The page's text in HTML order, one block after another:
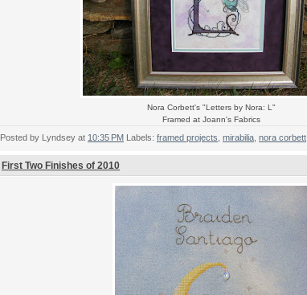
Nora Corbett's "Letters by Nora: L"
Framed at Joann's Fabrics
Posted by Lyndsey at 10:35 PM Labels: framed projects mirabilia nora corbett
First Two Finishes of 2010